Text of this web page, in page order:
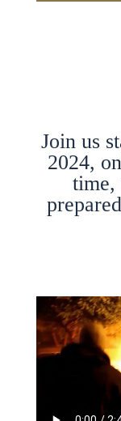
Join us
2024,
time,